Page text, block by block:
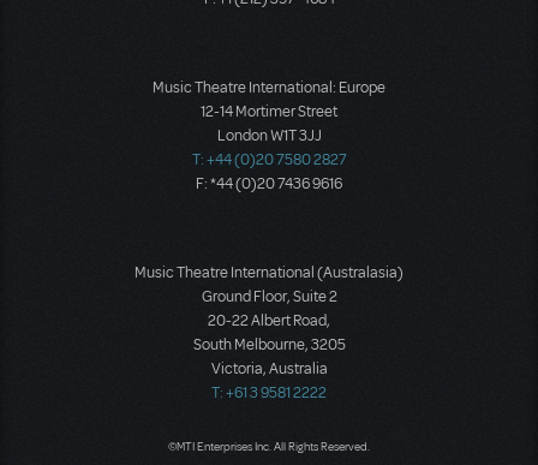
Music Theatre International: Europe
12-14 Mortimer Street
London W1T 3JJ
T: +44 (0)20 7580 2827
F: *44 (0)20 7436 9616
Music Theatre International (Australasia)
Ground Floor, Suite 2
20-22 Albert Road,
South Melbourne, 3205
Victoria, Australia
T: +61 3 9581 2222
©MTI Enterprises Inc. All Rights Reserved.